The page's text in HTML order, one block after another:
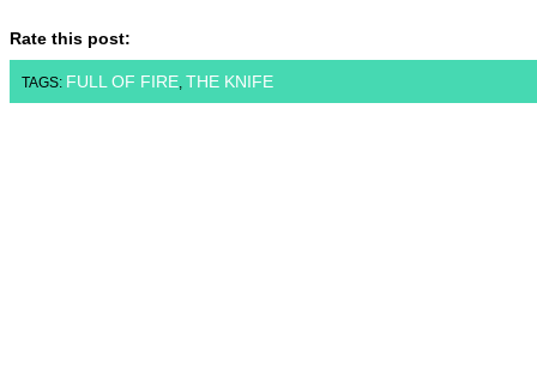
Rate this post:
TAGS: FULL OF FIRE, THE KNIFE